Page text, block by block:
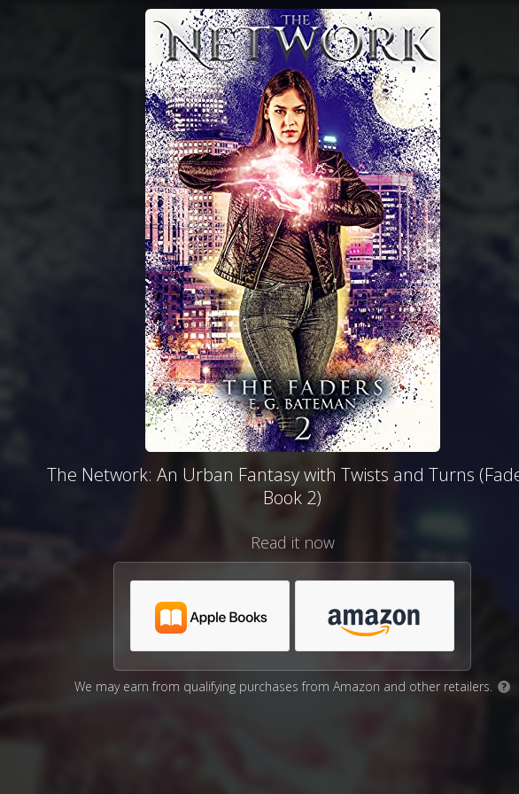
The Network: An Urban Fantasy with Twists and Turns
Book 2)
Read it now
We may earn from qualifying purchases from Amazon and other retailers. ?